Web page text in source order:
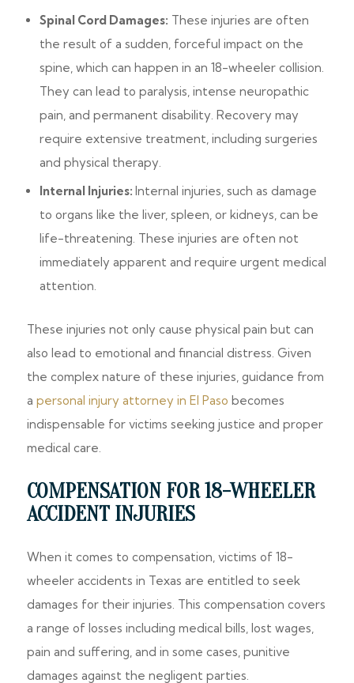
Spinal Cord Damages: These injuries are often
the result of a sudden, forceful impact on the
spine, which can happen in an 18-wheeler collision.
They can lead to paralysis, intense neuropathic
pain, and permanent disability. Recovery may
require extensive treatment, including surgeries
and physical therapy.
Internal Injuries:Internal injuries, such as damage
to organs like the liver, spleen, or kidneys, can be
life-threatening. These injuries are often not
immediately apparent and require urgent medical
attention.
These injuries not only cause physical pain but can
also lead to emotional and financial distress. Given
the complex nature of these injuries, guidance from
a personal injury attorney in El Paso becomes
indispensable for victims seeking justice and proper
medical care.
COMPENSATION FOR 18-WHEELER
ACCIDENT INJURIES
When it comes to compensation, victims of 18-
wheeler accidents in Texas are entitled to seek
damages for their injuries. This compensation covers
a range of losses including medical bills, lost wages,
pain and suffering, and in some cases, punitive
damages against the negligent parties.